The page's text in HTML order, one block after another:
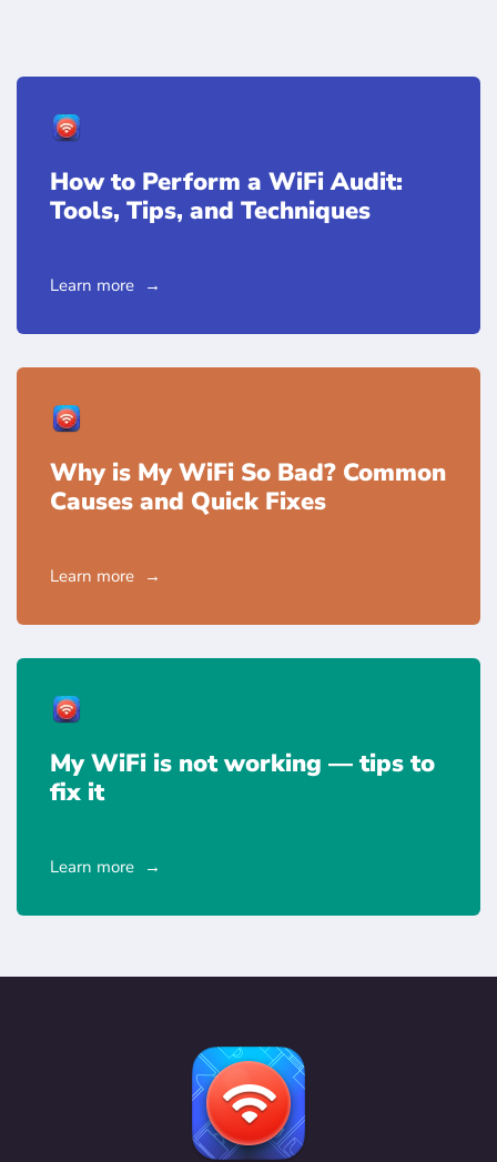
How to Perform a WiFi Audit:
Tools, Tips, and Techniques
Learn more
Why is My WiFi So Bad? Common
Causes and Quick Fixes
Learn more
My WiFi is not working — tips to
fix it
Learn more